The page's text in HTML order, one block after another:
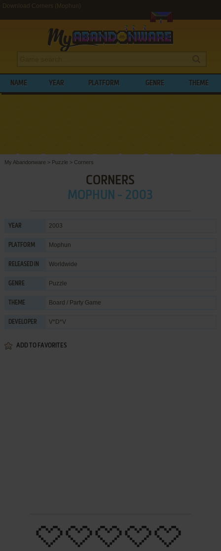
Download Corners (Mophun)
NAME YEAR PLATFORM GENRE THEME
My Abandonware > Puzzle > Corners
CORNERS
MOPHUN - 2003
YEAR 2003
PLATFORM Mophun
RELEASED IN Worldwide
GENRE Puzzle
THEME Board / Party Game
DEVELOPER V*D*V
ADD TO FAVORITES